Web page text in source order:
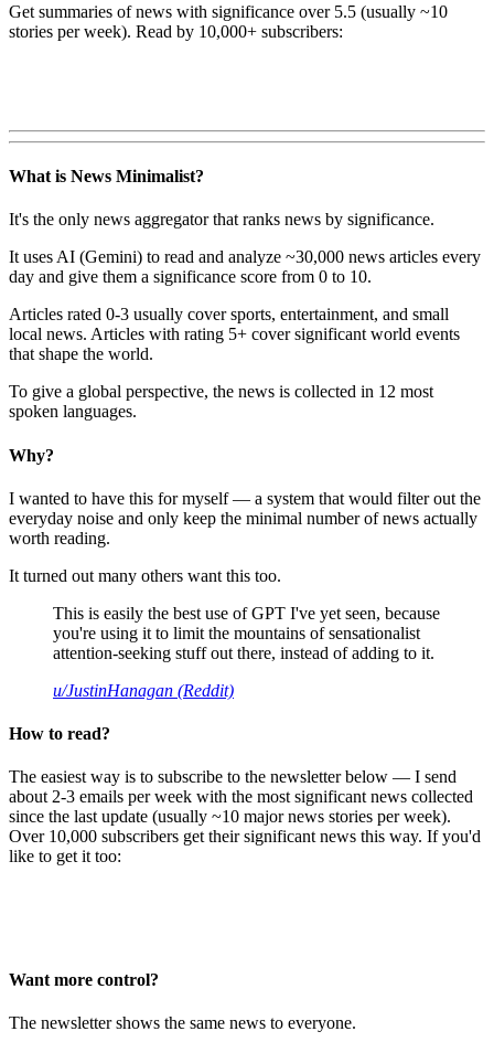
Get summaries of news with significance over 5.5 (usually ~10
stories per week). Read by 10,000+ subscribers:
What is News Minimalist?
It's the only news aggregator that ranks news by significance.
It uses AI (Gemini) to read and analyze ~30,000 news articles every
day and give them a significance score from 0 to 10.
Articles rated 0-3 usually cover sports, entertainment, and small
local news. Articles with rating 5+ cover significant world events
that shape the world.
To give a global perspective, the news is collected in 12 most
spoken languages.
Why?
I wanted to have this for myself — a system that would filter out the
everyday noise and only keep the minimal number of news actually
worth reading.
It turned out many others want this too.
This is easily the best use of GPT I've yet seen, because
you're using it to limit the mountains of sensationalist
attention-seeking stuff out there, instead of adding to it.
u/JustinHanagan (Reddit)
How to read?
The easiest way is to subscribe to the newsletter below — I send
about 2-3 emails per week with the most significant news collected
since the last update (usually ~10 major news stories per week).
Over 10,000 subscribers get their significant news this way. If you'd
like to get it too:
Want more control?
The newsletter shows the same news to everyone.